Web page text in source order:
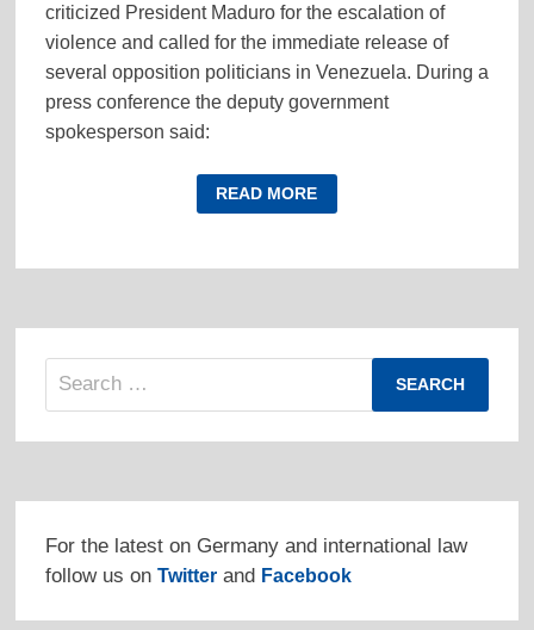
criticized President Maduro for the escalation of
violence and called for the immediate release of
several opposition politicians in Venezuela. During a
press conference the deputy government
spokesperson said:
VENEZUELA
PROTESTS
GERMAN
INTERNAL
READ MORE
Search
For the latest on Germany and international law
follow us on Twitterand Facebook